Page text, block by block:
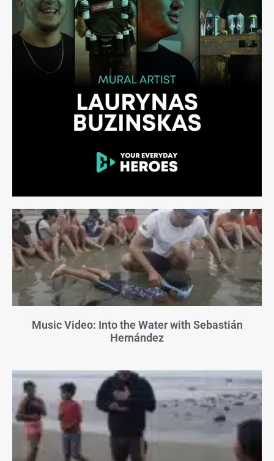
Music Video: Into the Water with Sebastián
Hernández